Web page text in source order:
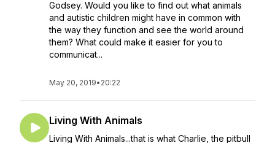
Godsey. Would you like to find out what animals
and autistic children might have in common with
the way they function and see the world around
them? What could make it easier for you to
communicat...
May 20, 2019• 20:22
Living With Animals
Living With Animals...that is what Charlie, the pitbull